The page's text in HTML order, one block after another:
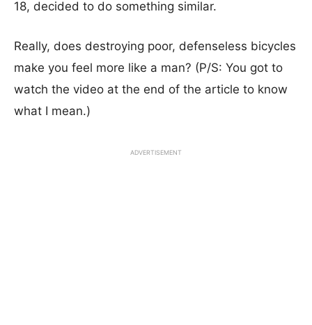
18, decided to do something similar.
Really, does destroying poor, defenseless bicycles
make you feel more like a man? (P/S: You got to
watch the video at the end of the article to know
what I mean.)
ADVERTISEMENT